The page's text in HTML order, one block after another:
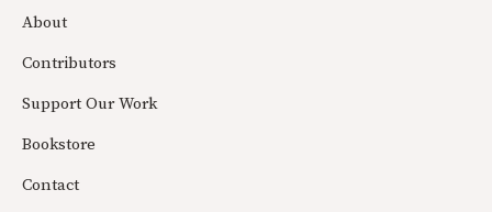
About
Contributors
Support Our Work
Bookstore
Contact